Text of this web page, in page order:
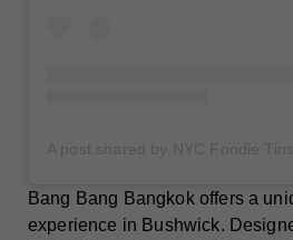
Bang Bang Bangkok offers a
experience in Bushwick.